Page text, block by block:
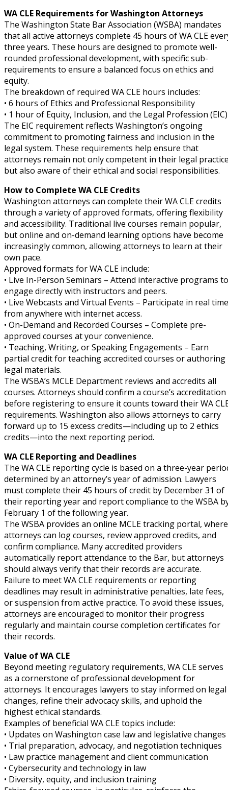
WA CLE Requirements for Washington Attorneys
The Washington State Bar Association (WSBA) mandates
that all active attorneys complete 45 hours of WA CLE
three years. These hours are designed to promote well-
rounded professional development, with specific sub-
requirements to ensure a balanced focus on ethics and
equity.
The breakdown of required WA CLE hours includes:
• 6 hours of Ethics and Professional Responsibility
• 1 hour of Equity, Inclusion, and the Legal Profession (EIC)
The EIC requirement reflects Washington’s ongoing
commitment to promoting fairness and inclusion in the
legal system. These requirements help ensure that
attorneys remain not only competent in their legal
but also aware of their ethical and social responsibilities.
How to Complete WA CLE Credits
Washington attorneys can complete their WA CLE credits
through a variety of approved formats, offering flexibility
and accessibility. Traditional live courses remain popular,
but online and on-demand learning options have become
increasingly common, allowing attorneys to learn at their
own pace.
Approved formats for WA CLE include:
• Live In-Person Seminars – Attend interactive programs to
engage directly with instructors and peers.
• Live Webcasts and Virtual Events – Participate in real time
from anywhere with internet access.
• On-Demand and Recorded Courses – Complete pre-
approved courses at your convenience.
• Teaching, Writing, or Speaking Engagements – Earn
partial credit for teaching accredited courses or authoring
legal materials.
The WSBA’s MCLE Department reviews and accredits all
courses. Attorneys should confirm a course’s accreditation
before registering to ensure it counts toward their WA
requirements. Washington also allows attorneys to carry
forward up to 15 excess credits—including up to 2 ethics
credits—into the next reporting period.
WA CLE Reporting and Deadlines
The WA CLE reporting cycle is based on a three-year
determined by an attorney’s year of admission. Lawyers
must complete their 45 hours of credit by December 31 of
their reporting year and report compliance to the WSBA
February 1 of the following year.
The WSBA provides an online MCLE tracking portal, where
attorneys can log courses, review approved credits, and
confirm compliance. Many accredited providers
automatically report attendance to the Bar, but attorneys
should always verify that their records are accurate.
Failure to meet WA CLE requirements or reporting
deadlines may result in administrative penalties, late fees,
or suspension from active practice. To avoid these issues,
attorneys are encouraged to monitor their progress
regularly and maintain course completion certificates for
their records.
Value of WA CLE
Beyond meeting regulatory requirements, WA CLE serves
as a cornerstone of professional development for
attorneys. It encourages lawyers to stay informed on legal
changes, refine their advocacy skills, and uphold the
highest ethical standards.
Examples of beneficial WA CLE topics include:
• Updates on Washington case law and legislative changes
• Trial preparation, advocacy, and negotiation techniques
• Law practice management and client communication
• Cybersecurity and technology in law
• Diversity, equity, and inclusion training